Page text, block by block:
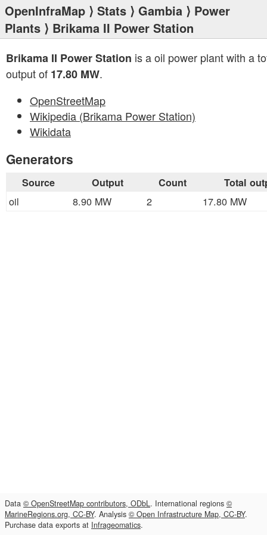
OpenInfraMap ⟩ Stats ⟩ Gambia ⟩ Power
Plants ⟩ Brikama II Power Station
Brikama II Power Station is a oil power plant with a
output of 17.80 MW.
OpenStreetMap
Wikipedia (Brikama Power Station)
Wikidata
Generators
Source Output Count Total
oil 8.90 MW 2 17.80 MW
Data © OpenStreetMap contributors, ODbL. International regions ©
MarineRegions.org, CC-BY. Analysis © Open Infrastructure Map, CC-BY.
Purchase data exports at Infrageomatics.